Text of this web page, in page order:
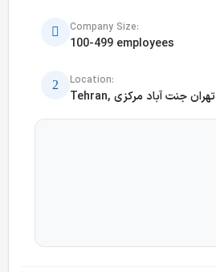
Company Size:
100-499 employees
Location:
Tehran, تهران جنت آباد مرکزی